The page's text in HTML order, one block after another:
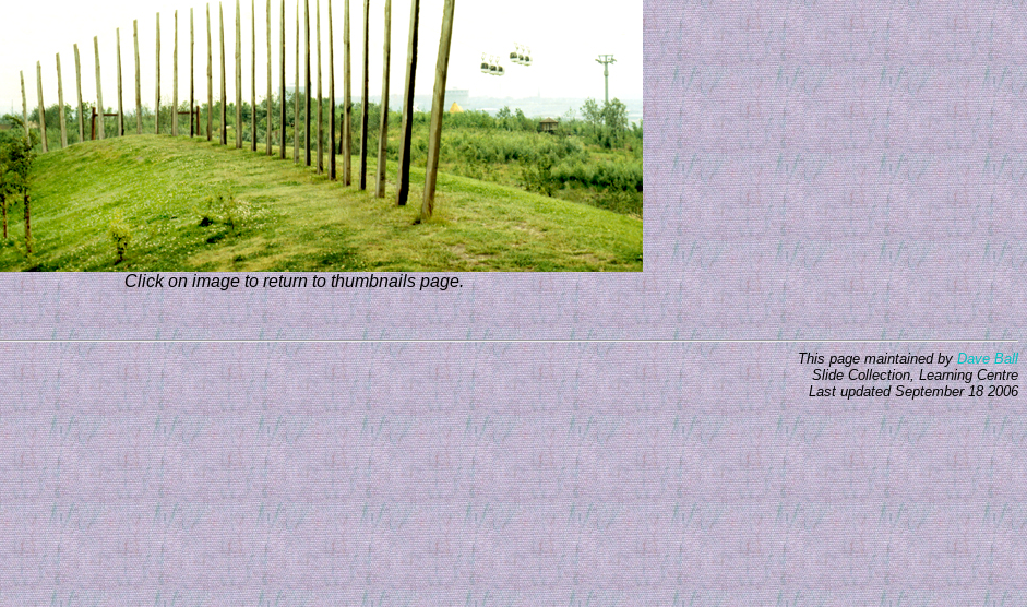
Click on image to return to thumbnails page.
This page maintained byDave Ball
Slide Collection, Learning Centre
Last updatedSeptember 18 2006